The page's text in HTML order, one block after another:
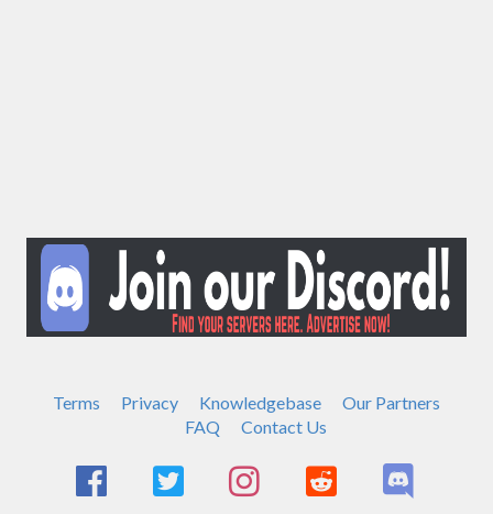
Terms Privacy Knowledgebase
Our Partners
FAQ
Contact Us